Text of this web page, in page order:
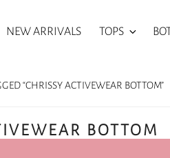
NEW ARRIVALS TOPS
“CHRISSY ACTIVEWEAR BOTTOM”
BOTTOM